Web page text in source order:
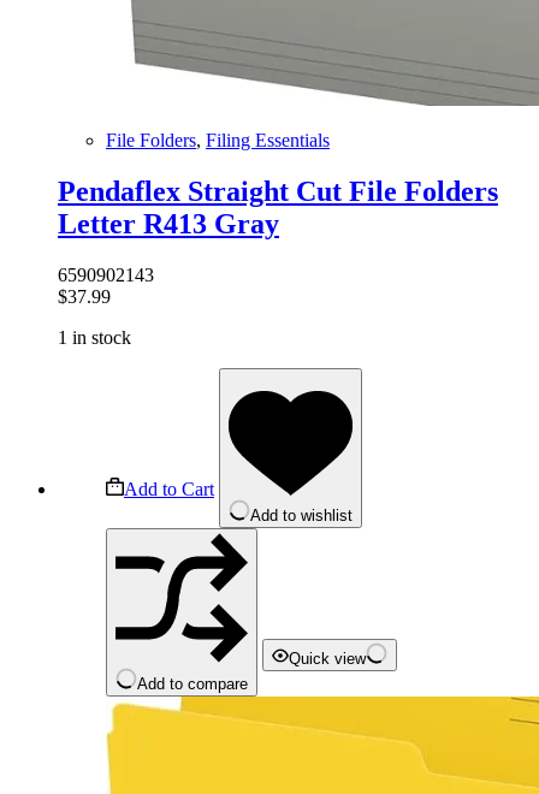
File Folders, Filing Essentials
Pendaflex Straight Cut File Folders
Letter R413 Gray
6590902143
$37.99
1 in stock
Add to Cart
Add to wishlist
Add to compare
Quick view